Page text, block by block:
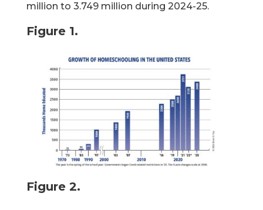
million to 3.749 million during 2024-25.
Figure 1.
Figure 2.